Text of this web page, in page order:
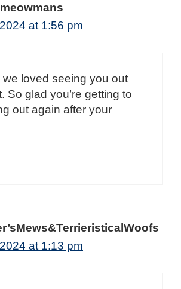
at 1:56 pm
we loved seeing you out
So glad you’re getting to
out again after your
at 1:13 pm